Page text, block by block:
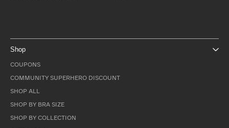
Shop
COUPONS
COMMUNITY SUPERHERO DISCOUNT
SHOP ALL
SHOP BY BRA SIZE
SHOP BY COLLECTION